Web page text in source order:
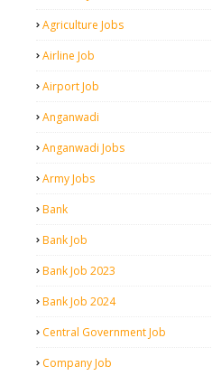
Agriculture Jobs
Airline Job
Airport Job
Anganwadi
Anganwadi Jobs
Army Jobs
Bank
Bank Job
Bank Job 2023
Bank Job 2024
Central Government Job
Company Job